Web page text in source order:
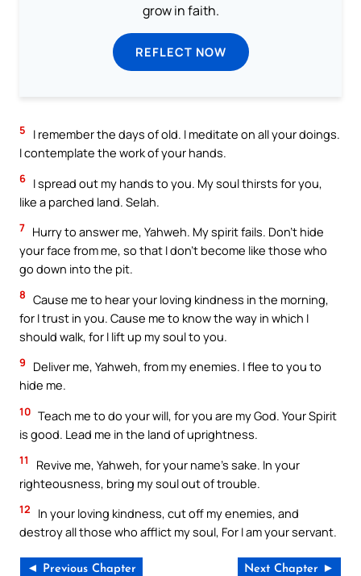
grow in faith.
REFLECT NOW
5
I remember the days of old. I meditate on all your doings.
I contemplate the work of your hands.
6 I spread out my hands to you. My soul thirsts for you,
like a parched land. Selah.
7 Hurry to answer me, Yahweh. My spirit fails. Don’t hide
your face from me, so that I don’t become like those who
go down into the pit.
8 Cause me to hear your loving kindness in the morning,
for I trust in you. Cause me to know the way in which I
should walk, for I lift up my soul to you.
9
Deliver me, Yahweh, from my enemies. I flee to you to
hide me.
10 Teach me to do your will, for you are my God. Your Spirit
is good. Lead me in the land of uprightness.
11
Revive me, Yahweh, for your name’s sake. In your
righteousness, bring my soul out of trouble.
12
In your loving kindness, cut off my enemies, and
destroy all those who afflict my soul, For I am your servant.
◄ Previous Chapter Next Chapter ►